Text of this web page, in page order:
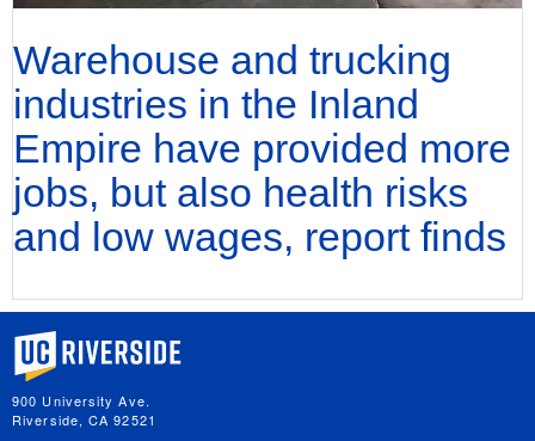
Warehouse and trucking
industries in the Inland
Empire have provided more
jobs, but also health risks
and low wages, report finds
University of California, Riverside
900 University Ave.
Riverside, CA 92521